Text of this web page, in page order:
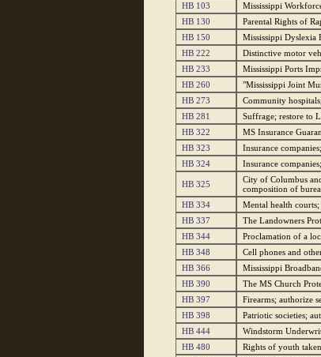
HB 103
Mississippi
HB 130
Parental Rights of
HB 150
Mississippi Dyslexia
HB 222
Distinctive motor
HB 233
Mississippi Ports
HB 260
"Mississippi Joint
HB 273
Community
HB 281
Suffrage; restore to
HB 322
MS Insurance
HB 323
Insurance
HB 324
Insurance
HB 325
City of Columbus
composition of
HB 334 Mental health courts;
HB 337
The Landowners
HB 344
Proclamation of a
HB 348
Cell phones and
HB 366
Mississippi
HB 390
The MS Church
HB 397
Firearms; authorize
HB 398
Patriotic societies;
HB 444
Windstorm
HB 480
Rights of youth